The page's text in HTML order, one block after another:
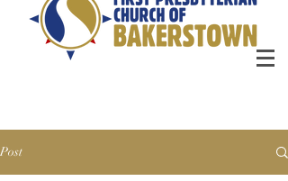
Post